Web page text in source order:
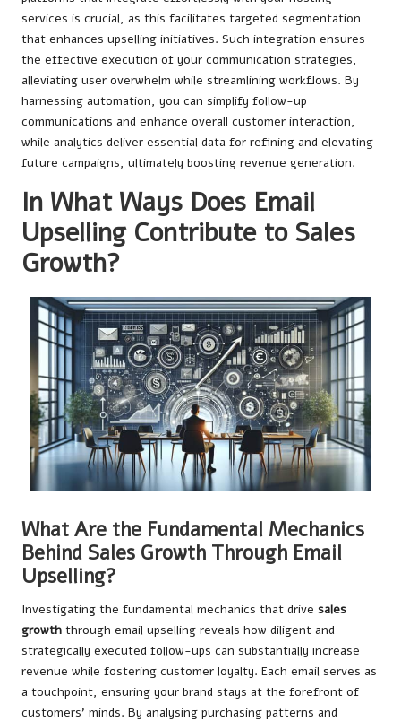
services is crucial, as this facilitates targeted segmentation
that enhances upselling initiatives. Such integration ensures
the effective execution of your communication strategies,
alleviating user overwhelm while streamlining workflows. By
harnessing automation, you can simplify follow-up
communications and enhance overall customer interaction,
while analytics deliver essential data for refining and elevating
future campaigns, ultimately boosting revenue generation.
In What Ways Does Email
Upselling Contribute to Sales
Growth?
What Are the Fundamental Mechanics
Behind Sales Growth Through Email
Upselling?
Investigating the fundamental mechanics that drive sales
growth through email upselling reveals how diligent and
strategically executed follow-ups can substantially increase
revenue while fostering customer loyalty. Each email serves as
a touchpoint, ensuring your brand stays at the forefront of
customers’ minds. By analysing purchasing patterns and